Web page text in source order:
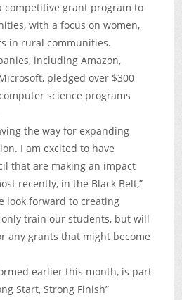
competitive grant program to
with a focus on women,
in rural communities.
including Amazon,
pledged over $300
science programs
the way for expanding
I am excited to have
that are making an impact
recently, in the Black Belt,”
look forward to creating
train our students, but will
any grants that might become
earlier this month, is part
Start, Strong Finish”